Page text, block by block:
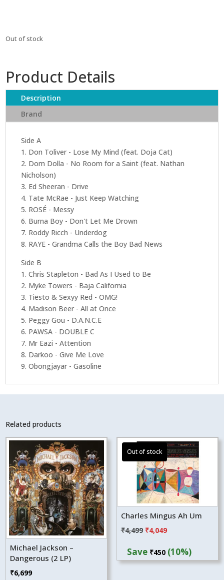
Out of stock
Product Details
Description
Brand
Side A
1. Don Toliver - Lose My Mind (feat. Doja Cat)
2. Dom Dolla - No Room for a Saint (feat. Nathan
Nicholson)
3. Ed Sheeran - Drive
4. Tate McRae - Just Keep Watching
5. ROSÉ - Messy
6. Burna Boy - Don't Let Me Drown
7. Roddy Ricch - Underdog
8. RAYE - Grandma Calls the Boy Bad News
Side B
1. Chris Stapleton - Bad As I Used to Be
2. Myke Towers - Baja California
3. Tiësto & Sexyy Red - OMG!
4. Madison Beer - All at Once
5. Peggy Gou - D.A.N.C.E
6. PAWSA - DOUBLE C
7. Mr Eazi - Attention
8. Darkoo - Give Me Love
9. Obongjayar - Gasoline
Related products
Michael Jackson –
Dangerous (2 LP)
₹6,699
Charles Mingus Ah Um
₹4,499 Original
was:
₹4,049Current
is:
Save ₹450(10%)